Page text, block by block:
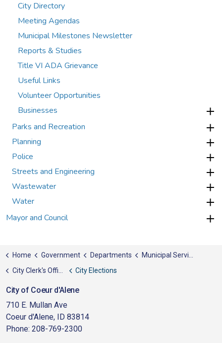
City Directory
Meeting Agendas
Municipal Milestones Newsletter
Reports & Studies
Title VI ADA Grievance
Useful Links
Volunteer Opportunities
Businesses
Parks and Recreation
Planning
Police
Streets and Engineering
Wastewater
Water
Mayor and Council
Home Government Departments
Municipal Services
City Clerk's Office
City Elections
City of Coeur d'Alene
710 E. Mullan Ave
Coeur d'Alene, ID 83814
Phone: 208-769-2300